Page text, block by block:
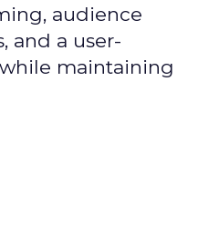
audience
and a user-
maintaining